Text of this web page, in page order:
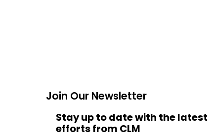
Join Our Newsletter
Stay up to date with the latest
efforts from CLM